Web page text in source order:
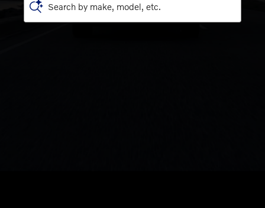
Search by make, model, etc.